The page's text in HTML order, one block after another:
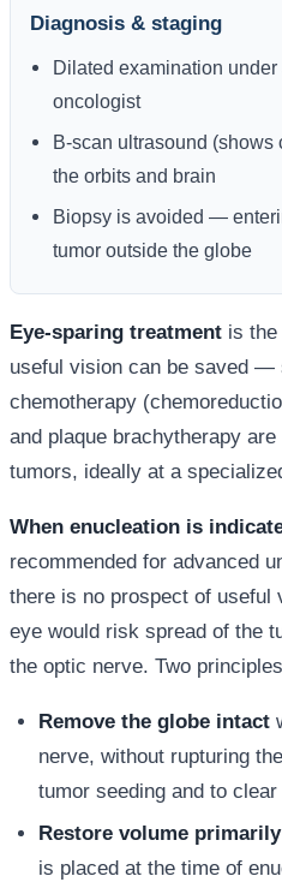
Diagnosis & staging
Dilated examination
oncologist
B-scan ultrasound
the orbits and brain
Biopsy is avoided —
tumor outside the globe
Eye-sparing treatment is the
useful vision can be saved —
chemotherapy
and plaque brachytherapy
tumors, ideally at a
When enucleation is
recommended for advanced
there is no prospect of useful
eye would risk spread of the
the optic nerve. Two
Remove the globe intact
nerve, without rupturing
tumor seeding and to
Restore volume primarily
is placed at the time of